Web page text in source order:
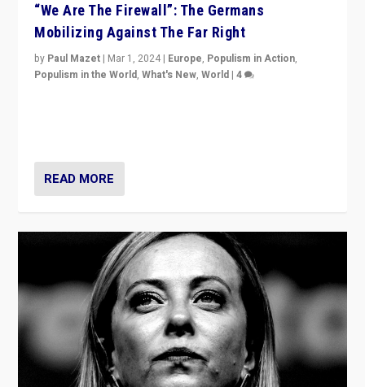
“We Are The Firewall”: The Germans
Mobilizing Against The Far Right
by Paul Mazet | Mar 1, 2024 | Europe, Populism in Action,
Populism in the World,What's New,World |4
READ MORE